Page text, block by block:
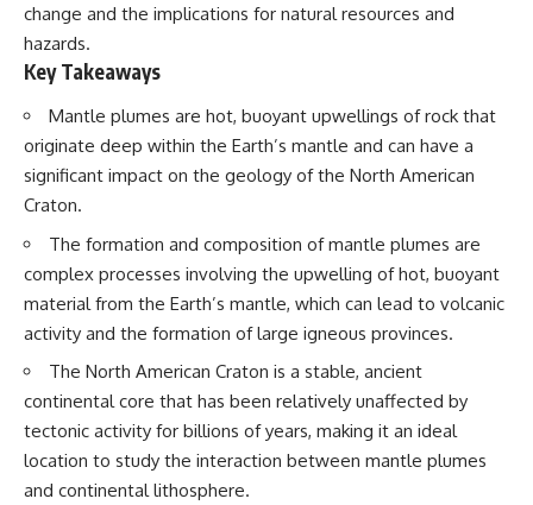
* Why do optical illusions fool
our perception?
* Is the color wheel really a map
of light?
* What are forbidden colors and
the new color "Olo"?
...this video answers all of those
questions with the latest
understanding of human color
perception.
---
## 🔬 What You'll Learn
* Why magenta has **no single
* The difference between
**spectral colors** and
**nonspectral colors**
* How your **S, M, and L cone
cells** encode color
overthinking," this video
behind them can make them
feel less frightening—and help
you stop treating every neutral
moment like a verdict on your
Whether you struggle with
overthinking, people-pleasing,
social anxiety, reassurance
seeking, or replaying
conversations long after they've
ended, this video will help you
understand what your mind is
trying to protect—and why
emotional peace begins with
understanding, not self-
criticism.
change and the implications for natural resources and
hazards.
Key Takeaways
Mantle plumes are hot, buoyant upwellings of rock that
originate deep within the Earth’s mantle and can have a
significant impact on the geology of the North American
Craton.
The formation and composition of mantle plumes are
complex processes involving the upwelling of hot, buoyant
material from the Earth’s mantle, which can lead to volcanic
activity and the formation of large igneous provinces.
The North American Craton is a stable, ancient
continental core that has been relatively unaffected by
tectonic activity for billions of years, making it an ideal
location to study the interaction between mantle plumes
and continental lithosphere.